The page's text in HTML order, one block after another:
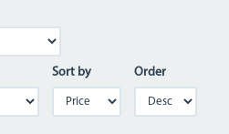
Sort by Order